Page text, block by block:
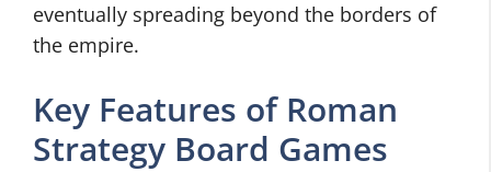
eventually spreading beyond the borders of
the empire.
Key Features of Roman
Strategy Board Games